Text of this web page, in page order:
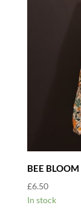
BEE
£6.50
In stock